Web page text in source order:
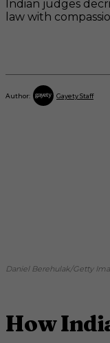
Indian judges
law with
Author: Gayety Staff
Daniel Berehulak/Getty
How